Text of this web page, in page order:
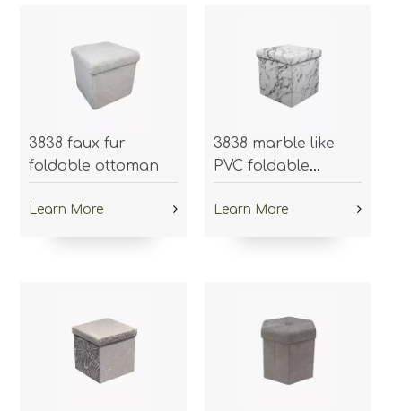
3838 faux fur
foldable ottoman
Learn More
3838 marble like
PVC foldable
ottoman
Learn More